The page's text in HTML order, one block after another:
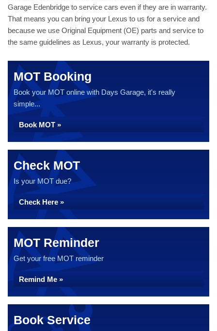
Garage Edenbridge to service cars even if they are in warranty.
That means you can bring your Lexus to us for a service and
because we use Original Equipment (OE) parts and service to
the same guidelines as Lexus, your warranty is protected.
MOT Booking
Book your MOT online with Days Garage, it's really
simple...
Book MOT »
Check MOT
Is your MOT due?
Check Here »
MOT Reminder
Get your free MOT reminder
Remind Me »
Book Service